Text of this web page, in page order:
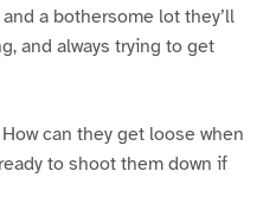
a bothersome lot they’ll
and always trying to get
can they get loose when
to shoot them down if